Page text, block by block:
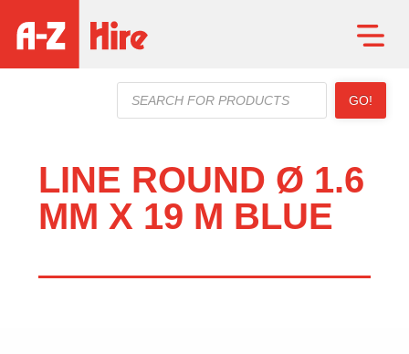
search
GO!
LINE ROUND Ø 1.6
MM X 19 M BLUE